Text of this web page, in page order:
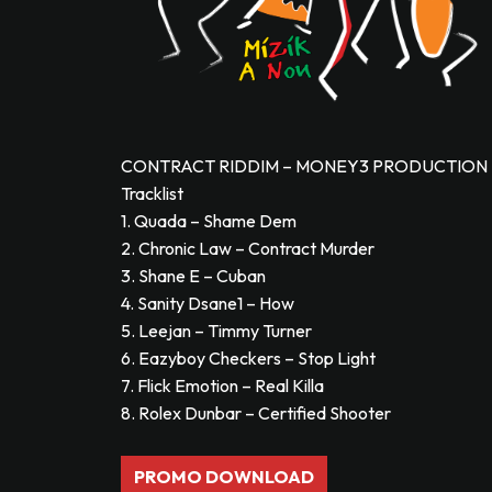
CONTRACT RIDDIM – MONEY3 PRODUCTION
Tracklist
1. Quada – Shame Dem
2. Chronic Law – Contract Murder
3. Shane E – Cuban
4. Sanity Dsane1 – How
5. Leejan – Timmy Turner
6. Eazyboy Checkers – Stop Light
7. Flick Emotion – Real Killa
8. Rolex Dunbar – Certified Shooter
PROMO DOWNLOAD